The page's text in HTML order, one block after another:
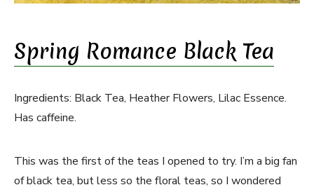
Spring Romance Black Tea
Ingredients: Black Tea, Heather Flowers, Lilac Essence.
Has caffeine.
This was the first of the teas I opened to try. I’m a big fan
of black tea, but less so the floral teas, so I wondered